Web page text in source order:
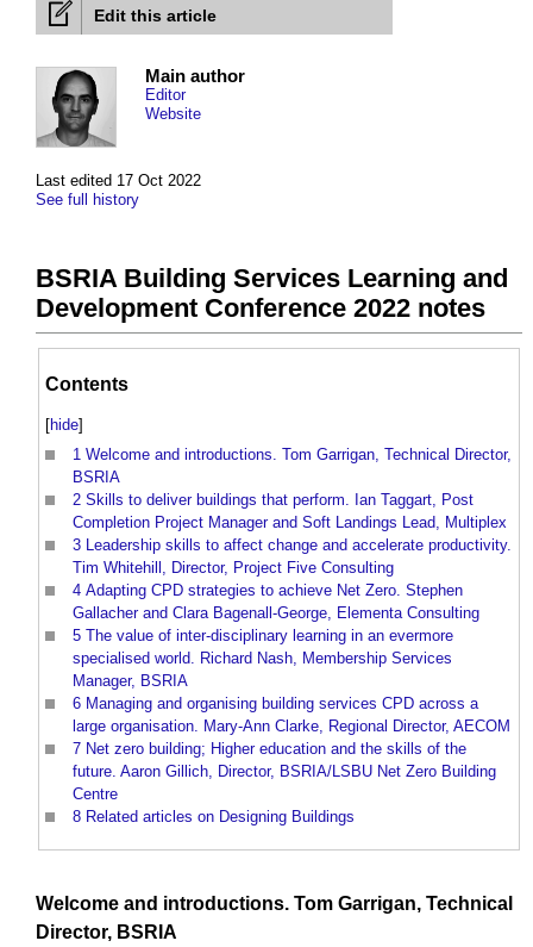
Edit this article
Last edited 17 Oct 2022
See full history
Main author
Editor
Website
BSRIA Building Services Learning and
Development Conference 2022 notes
Contents
[hide]
1 Welcome and introductions. Tom Garrigan, Technical Director,
BSRIA
2 Skills to deliver buildings that perform. Ian Taggart, Post
Completion Project Manager and Soft Landings Lead, Multiplex
3 Leadership skills to affect change and accelerate productivity.
Tim Whitehill, Director, Project Five Consulting
4 Adapting CPD strategies to achieve Net Zero. Stephen
Gallacher and Clara Bagenall-George, Elementa Consulting
5 The value of inter-disciplinary learning in an evermore
specialised world. Richard Nash, Membership Services
Manager, BSRIA
6 Managing and organising building services CPD across a
large organisation. Mary-Ann Clarke, Regional Director, AECOM
7 Net zero building; Higher education and the skills of the
future. Aaron Gillich, Director, BSRIA/LSBU Net Zero Building
Centre
8 Related articles on Designing Buildings
Welcome and introductions. Tom Garrigan, Technical
Director, BSRIA